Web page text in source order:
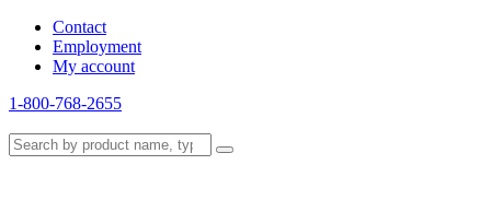
Contact
Employment
My account
1-800-768-2655